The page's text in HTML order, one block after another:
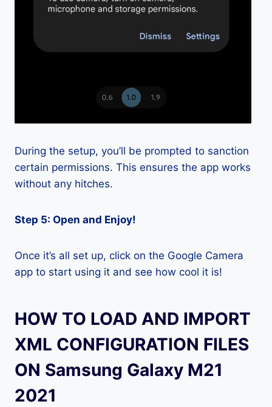
During the setup, you’ll be prompted to sanction
certain permissions. This ensures the app works
without any hitches.
Step 5: Open and Enjoy!
Once it’s all set up, click on the Google Camera
app to start using it and see how cool it is!
HOW TO LOAD AND IMPORT
XML CONFIGURATION FILES
ON Samsung Galaxy M21
2021